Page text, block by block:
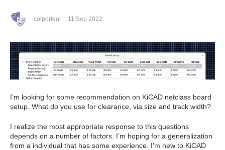
colporteur 11 Sep 2022
I’m looking for some recommendation on KiCAD netclass board
setup. What do you use for clearance, via size and track width?
I realize the most appropriate response to this questions
depends on a number of factors. I’m hoping for a generalization
from a individual that has some experience. I'm new to KiCAD